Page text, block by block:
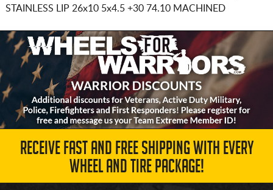
STAINLESS LIP 26x10 5x4.5 +30 74.10 MACHINED
RECEIVE FAST AND FREE SHIPPING WITH EVERY
WHEEL AND TIRE PACKAGE!